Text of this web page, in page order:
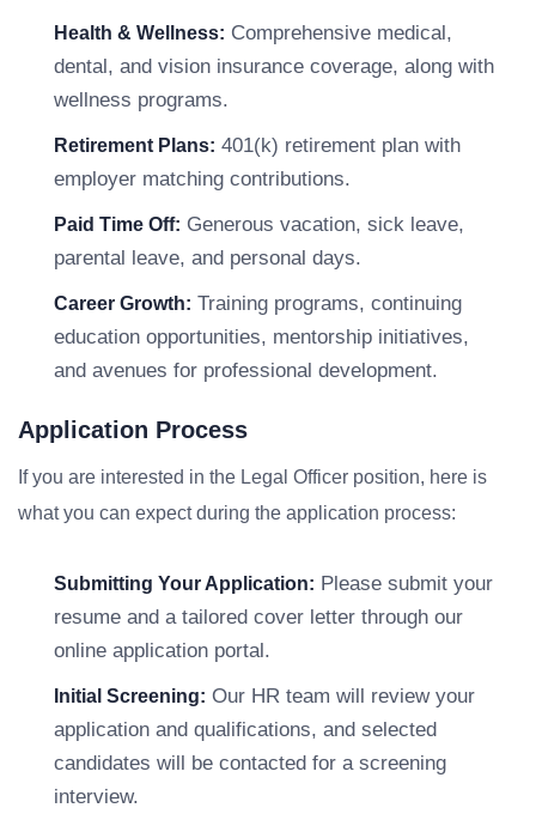
Health & Wellness: Comprehensive medical,
dental, and vision insurance coverage, along with
wellness programs.
Retirement Plans: 401(k) retirement plan with
employer matching contributions.
Paid Time Off: Generous vacation, sick leave,
parental leave, and personal days.
Career Growth: Training programs, continuing
education opportunities, mentorship initiatives,
and avenues for professional development.
Application Process
If you are interested in the Legal Officer position, here is
what you can expect during the application process:
Submitting Your Application: Please submit your
resume and a tailored cover letter through our
online application portal.
Initial Screening: Our HR team will review your
application and qualifications, and selected
candidates will be contacted for a screening
interview.